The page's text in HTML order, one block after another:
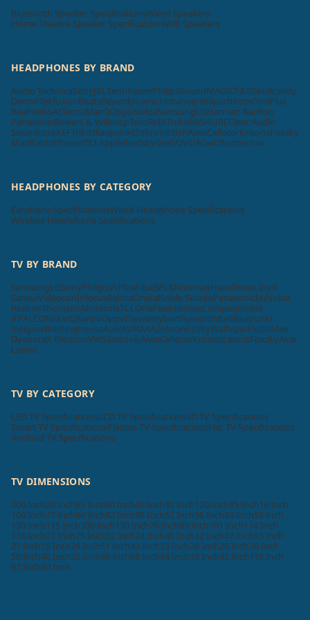
Bluetooth Speaker SpecificationsWired Speakers
Home Theatre Speaker SpecificationsWifi Speakers
HEADPHONES BY BRAND
Audio TechnicaSonyJBL SennheiserPhilipsSoundMAGICF&DSkullcandy
DenonTekfusionBeatsBeyerdynamicUrbanearsKlipschKossOnePlus
RealmeboAtTecnoMarQOppoNokiaSamsungLGHarman Kardon
PanasonicBowers & WilkinspTronRHATrukeMiSHURECleer Audio
SoundcoreKEFTribitBlaupunktZebronicsHPAiwaCellecorKrisonsFoxsky
MadRabbitToretoTCL AppleBeatsbydreGOVOACwOSonosUnix
HEADPHONES BY CATEGORY
Earphone SpecificationsWired Headphone Specifications
Wireless Headphone Specifications
TV BY BRAND
SamsungLGSonyPhilipsVUToshibaBPL MicromaxHaierIntexLloyd
SansuiVideoconInfocusSaloraOnidaNoble SkiodoPanasonicMiNokia
RealmeThomsonMotorolaTCL OnePlusHisenseCompaqKodak
iFFALCONMarQSanyoOppoDaiwaWyborSkyworthItelBlaupunkt
InsigniaWestinghouseAcerAURAAAZebronicsSkyWallVizioElistaiMee
DyanoraX ElectronVWSamtonicAiwaCellecorKrisonsLeonisFoxskyAkai
Lumio
TV BY CATEGORY
LED TV SpecificationsLCD TV Specifications3D TV Specifications
Smart TV SpecificationsPlasma TV SpecificationsFlat TV Specifications
Android TV Specifications
TV DIMENSIONS
200 Inch70 Inch65 Inch60 Inch40 Inch32 Inch120 Inch85 Inch16 Inch
100 Inch77 Inch86 Inch82 Inch98 Inch52 Inch56 Inch83 Inch58 Inch
130 Inch115 Inch300 Inch150 Inch76 Inch89 Inch101 Inch114 Inch
116 Inch27 Inch75 Inch22 Inch24 Inch46 Inch42 Inch47 Inch55 Inch
21 Inch15 Inch29 Inch51 Inch43 Inch23 Inch26 Inch28 Inch39 Inch
50 Inch48 Inch20 Inch49 Inch88 Inch84 Inch19 Inch45 Inch110 Inch
97 Inch90 Inch